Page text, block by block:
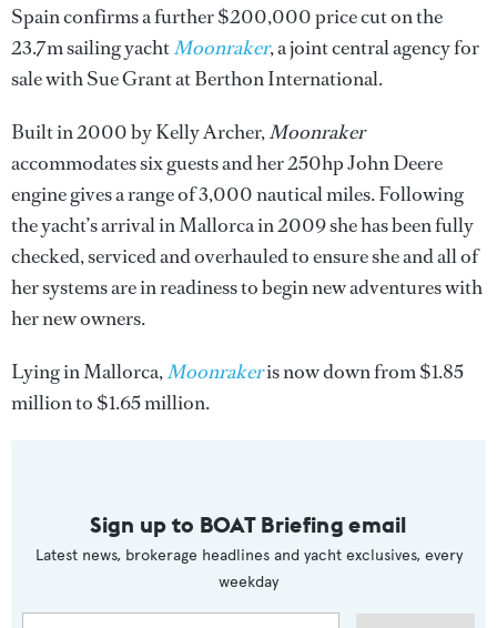
Spain confirms a further $200,000 price cut on the
23.7m sailing yachtMoonraker, a joint central agency for
sale with Sue Grant at Berthon International.
Built in 2000 by Kelly Archer,Moonraker
accommodates six guests and her 250hp John Deere
engine gives a range of 3,000 nautical miles. Following
the yacht’s arrival in Mallorca in 2009 she has been fully
checked, serviced and overhauled to ensure she and all of
her systems are in readiness to begin new adventures with
her new owners.
Lying in Mallorca,Moonrakeris now down from $1.85
million to $1.65 million.
Sign up to BOAT Briefing email
Latest news, brokerage headlines and yacht exclusives, every
weekday